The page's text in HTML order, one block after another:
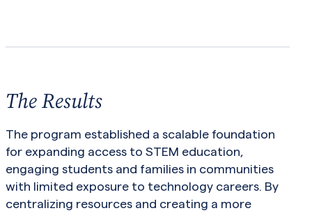
The Results
The program established a scalable foundation
for expanding access to STEM education,
engaging students and families in communities
with limited exposure to technology careers. By
centralizing resources and creating a more